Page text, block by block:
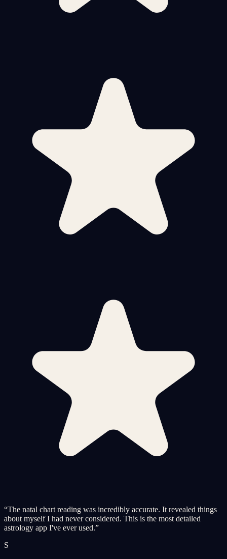
“The natal chart reading was incredibly accurate. It revealed things
about myself I had never considered. This is the most detailed
astrology app I've ever used.”
S